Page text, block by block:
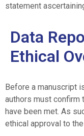
statement
Data
Ethical
Before a manuscript
authors must confirm
have been met. As
ethical approval to the